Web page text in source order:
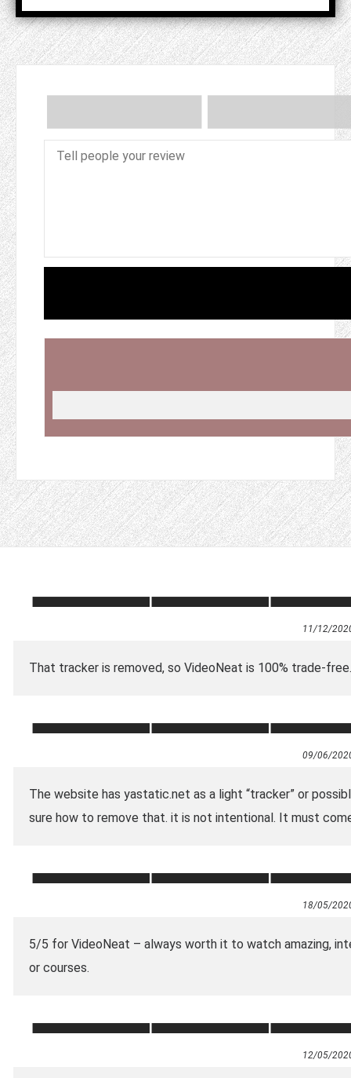
11/12/
That tracker is removed, so VideoNeat is 100% trade-free.
09/06/
The website has yastatic.net as a light “tracker” or
sure how to remove that. it is not intentional. It must
18/05/
5/5 for VideoNeat – always worth it to watch amazing,
or courses.
12/05/